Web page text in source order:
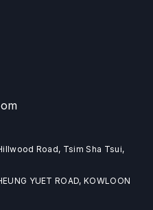
Road, Tsim Sha Tsui,
YUET ROAD, KOWLOON